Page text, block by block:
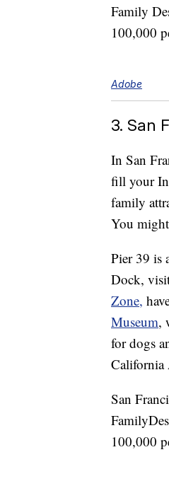
Family
100,000
Adobe
3. San
In San
fill your
family
You
Pier 39 is
Dock,
Zone,
Museum,
for dogs
California
San
100,000